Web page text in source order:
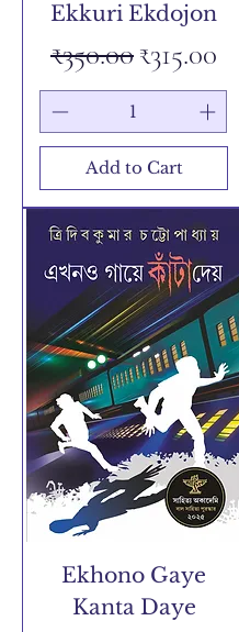
Ekkuri Ekdojon
Regular Price
₹350.00Sale Price
₹315.00
Add to Cart
Ekhono Gaye
Kanta Daye